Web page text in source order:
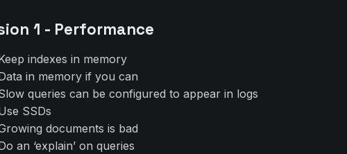
1 - Performance
indexes in memory
in memory if you can
queries can be configured to appear in logs
SSDs
documents is bad
an ‘explain’ on queries